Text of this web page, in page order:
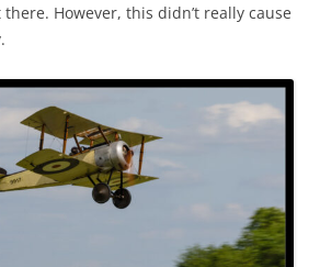
However, this didn’t really cause